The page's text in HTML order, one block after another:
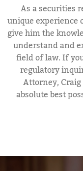
As a securities
unique experience
give him the
understand and
field of law. If
regulatory
Attorney,
absolute best